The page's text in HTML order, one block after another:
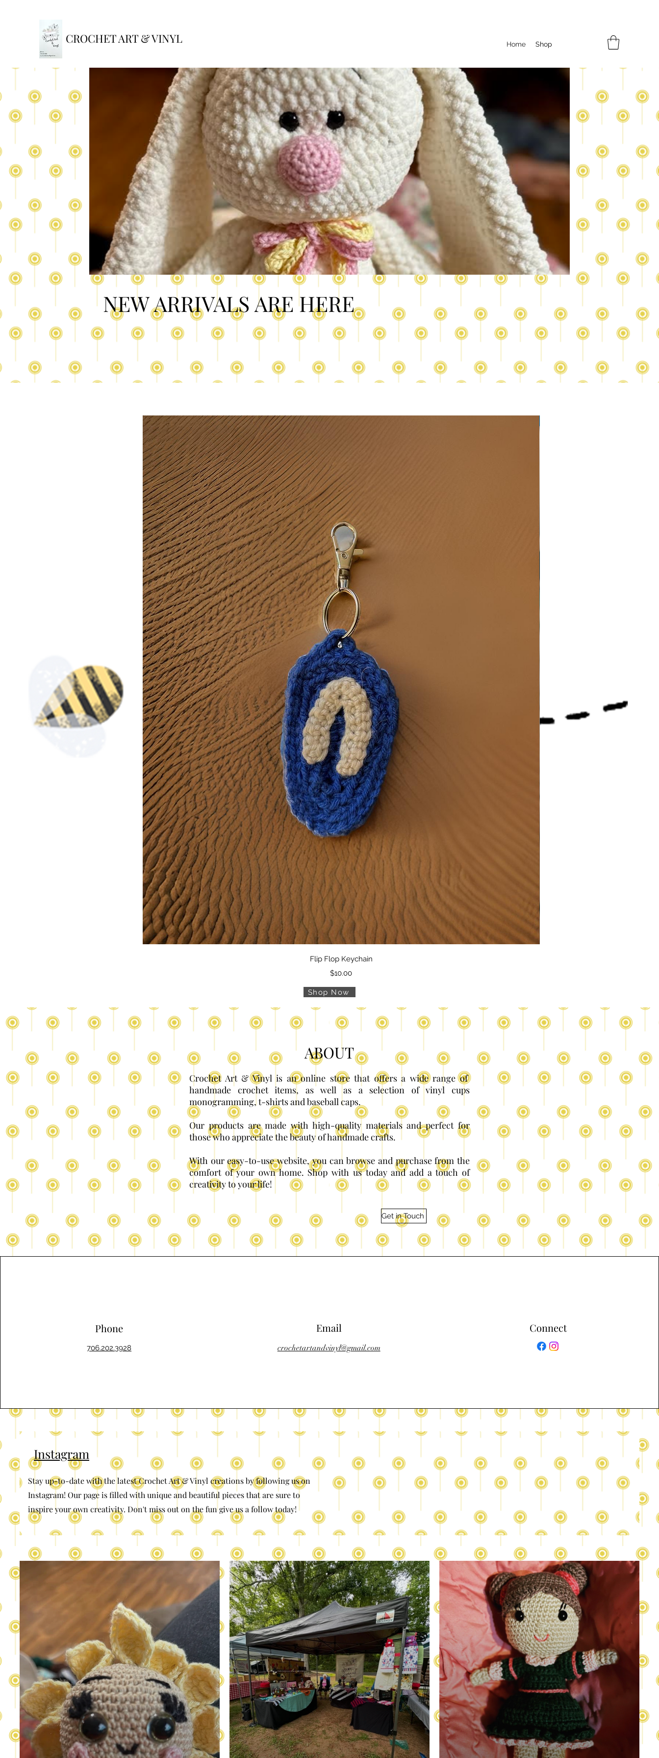
CROCHET ART & VINYL Home Shop
NEW ARRIVALS ARE HERE
At Crochet Art & Vinyl, we believe that every home deserves a touch of creativity. Our online store offers a wide range
of unique crochet and vinyl products that will add a personal touch to gift giving, kitchen accessories and do much
more.
Get Started
Quick View
Flip Flop Keychain
Price
$10.00
Shop Now
Get in Touch
Crochet Art & Vinyl is an online store that offers a wide range of
handmade crochet items, as well as a selection of vinyl cups
monogramming, t-shirts and baseball caps.
Our products are made with high-quality materials and perfect for
those who appreciate the beauty of handmade crafts.
With our easy-to-use website, you can browse and purchase from the
comfort of your own home. Shop with us today and add a touch of
creativity to your life!
ABOUT
Phone
706.202.3928
Email
crochetartandvinyl@gmail.com
Connect
Instagram
Stay up-to-date with the latest Crochet Art & Vinyl creations by following us on
Instagram! Our page is filled with unique and beautiful pieces that are sure to
inspire your own creativity. Don't miss out on the fun give us a follow today!